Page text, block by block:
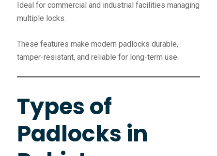
Ideal for commercial and industrial facilities managing
multiple locks.
These features make modern padlocks durable,
tamper-resistant, and reliable for long-term use.
Types of
Padlocks in